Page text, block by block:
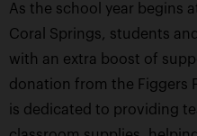
As the school year begins
Coral Springs, students
with an extra boost of
donation from the Figgers
is dedicated to providing